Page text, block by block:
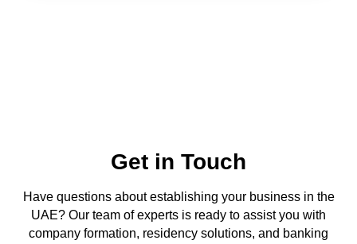
Get in Touch
Have questions about establishing your business in the
UAE? Our team of experts is ready to assist you with
company formation, residency solutions, and banking